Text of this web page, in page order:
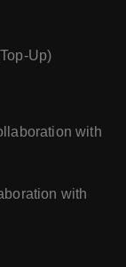
Up)
with
with